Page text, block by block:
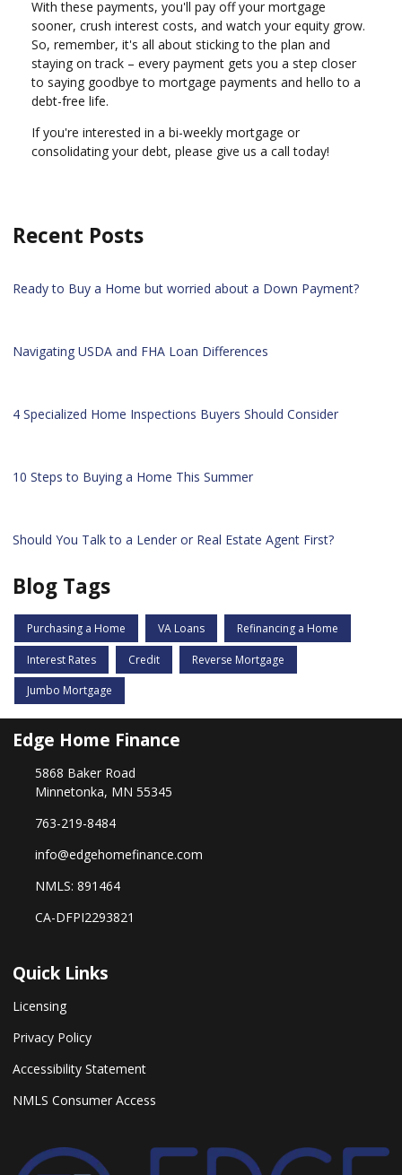
With these payments, you'll pay off your mortgage
sooner, crush interest costs, and watch your equity grow.
So, remember, it's all about sticking to the plan and
staying on track – every payment gets you a step closer
to saying goodbye to mortgage payments and hello to a
debt-free life.
If you're interested in a bi-weekly mortgage or
consolidating your debt, please give us a call today!
Recent Posts
Ready to Buy a Home but worried about a Down Payment?
Navigating USDA and FHA Loan Differences
4 Specialized Home Inspections Buyers Should Consider
10 Steps to Buying a Home This Summer
Should You Talk to a Lender or Real Estate Agent First?
Blog Tags
Purchasing a Home VA Loans Refinancing a Home
Interest Rates Credit Reverse Mortgage
Jumbo Mortgage
Edge Home Finance
5868 Baker Road
Minnetonka, MN 55345
763-219-8484
info@edgehomefinance.com
NMLS: 891464
CA-DFPI2293821
Quick Links
Licensing
Privacy Policy
Accessibility Statement
NMLS Consumer Access